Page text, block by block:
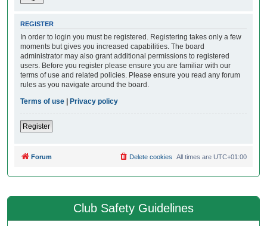
REGISTER
In order to login you must be registered. Registering takes only a few
moments but gives you increased capabilities. The board
administrator may also grant additional permissions to registered
users. Before you register please ensure you are familiar with our
terms of use and related policies. Please ensure you read any forum
rules as you navigate around the board.
Terms of use | Privacy policy
Register
Forum All times are UTC+01:00
Delete cookies
Club Safety Guidelines